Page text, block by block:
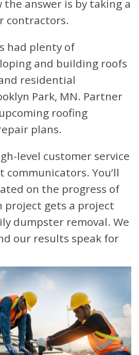
the answer is by taking a
contractors.
had plenty of
and building roofs
residential
Park, MN. Partner
roofing
plans.
level customer service
communicators. You’ll
on the progress of
project gets a project
dumpster removal. We
our results speak for